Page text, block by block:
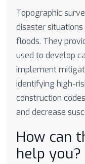
Topographic
disaster
floods. They
used to develop
implement
identifying high-
construction
and decrease
How can
help you?